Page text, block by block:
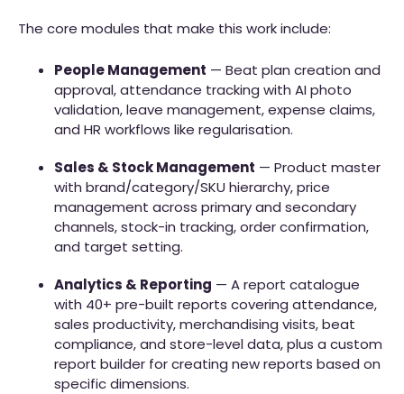
The core modules that make this work include:
People Management — Beat plan creation and
approval, attendance tracking with AI photo
validation, leave management, expense claims,
and HR workflows like regularisation.
Sales & Stock Management — Product master
with brand/category/SKU hierarchy, price
management across primary and secondary
channels, stock-in tracking, order confirmation,
and target setting.
Analytics & Reporting — A report catalogue
with 40+ pre-built reports covering attendance,
sales productivity, merchandising visits, beat
compliance, and store-level data, plus a custom
report builder for creating new reports based on
specific dimensions.